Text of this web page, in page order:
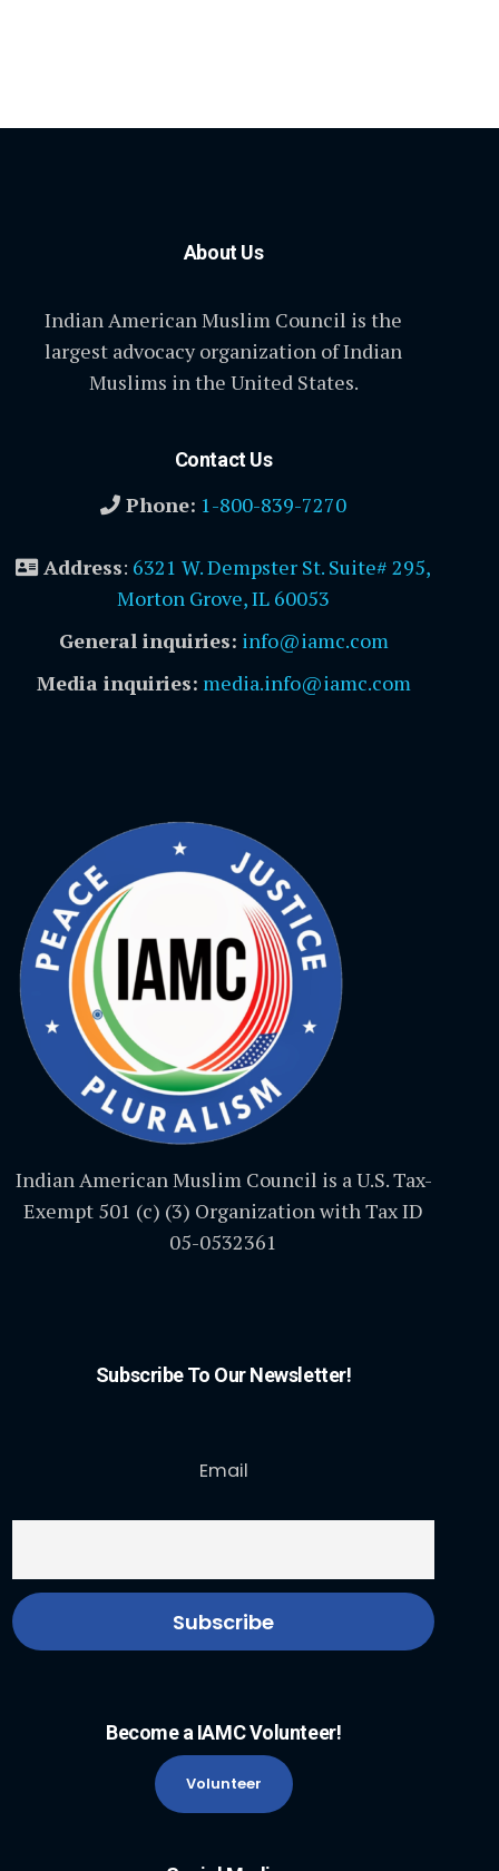
About Us
Indian American Muslim Council is the
largest advocacy organization of Indian
Muslims in the United States.
Contact Us
Phone: 1-800-839-7270
Address: 6321 W. Dempster St. Suite# 295,
Morton Grove, IL 60053
General inquiries: info@iamc.com
Media inquiries: media.info@iamc.com
Indian American Muslim Council is a U.S. Tax-
Exempt 501 (c) (3) Organization with Tax ID
05-0532361
Subscribe To Our Newsletter!
Email
Become a IAMC Volunteer!
Volunteer